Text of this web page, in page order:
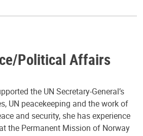
Political Affairs
the UN Secretary-General’s
UN peacekeeping and the work of
and security, she has experience
the Permanent Mission of Norway